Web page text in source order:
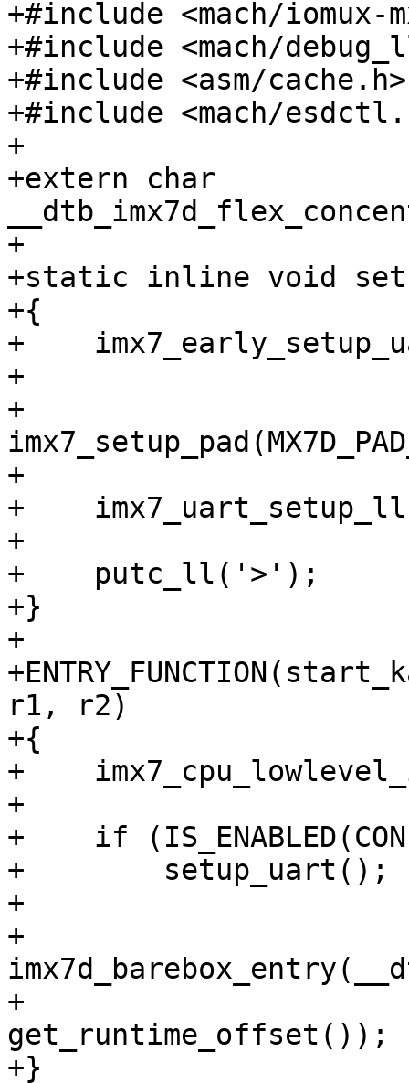
+#include <mach/iomux-
+#include <mach/
+#include <asm/cache.h>
+#include <mach/
+
+extern char
+
+static inline void
+{
+
+
+
+
+
+
+    putc_ll('>');
+}
+
r1, r2)
+{
+
+
+    if
+        setup_uart();
+
+